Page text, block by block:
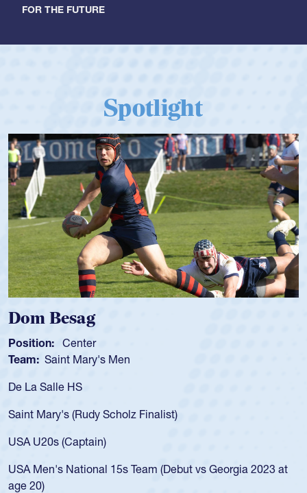
FOR THE FUTURE
Spotlight
Dom Besag
Position: Center
Team: Saint Mary's Men
De La Salle HS
Saint Mary's (Rudy Scholz Finalist)
USA U20s (Captain)
USA Men's National 15s Team (Debut vs Georgia 2023 at
age 20)